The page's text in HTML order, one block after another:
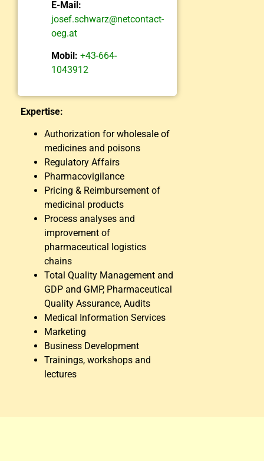
E-Mail:
josef.schwarz@netcontact-
oeg.at
Mobil: +43-664-
1043912
Expertise:
Authorization for wholesale of
medicines and poisons
Regulatory Affairs
Pharmacovigilance
Pricing & Reimbursement of
medicinal products
Process analyses and
improvement of
pharmaceutical logistics
chains
Total Quality Management and
GDP and GMP, Pharmaceutical
Quality Assurance, Audits
Medical Information Services
Marketing
Business Development
Trainings, workshops and
lectures